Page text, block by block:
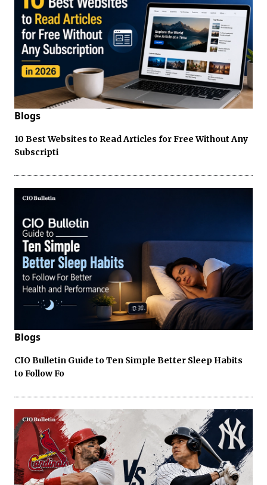
Blogs
10 Best Websites to Read Articles for Free Without Any
Subscripti
Blogs
CIO Bulletin Guide to Ten Simple Better Sleep Habits
to Follow Fo